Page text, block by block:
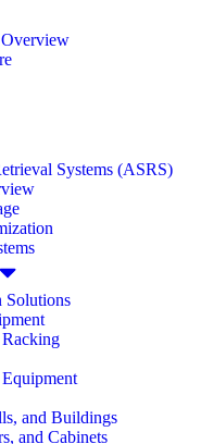
Systems (ASRS)
Solutions
and Buildings
and Cabinets